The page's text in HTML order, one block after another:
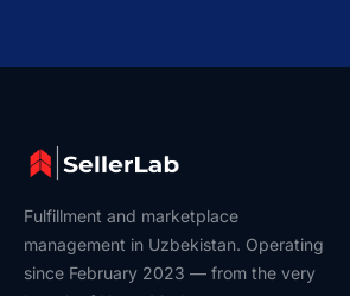
Fulfillment and marketplace
management in Uzbekistan. Operating
since February 2023 — from the very